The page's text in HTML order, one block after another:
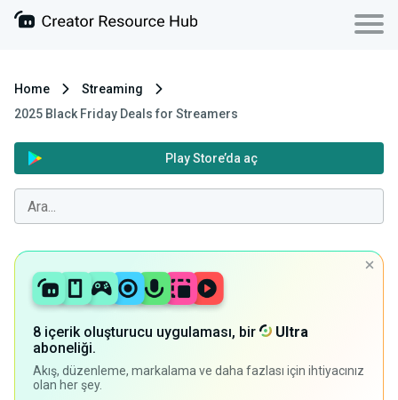
Home
Streaming
2025 Black Friday Deals for Streamers
Play Store’da aç
8 içerik oluşturucu uygulaması, bir
Ultra
aboneliği.
Akış, düzenleme, markalama ve daha fazlası için ihtiyacınız
olan her şey.